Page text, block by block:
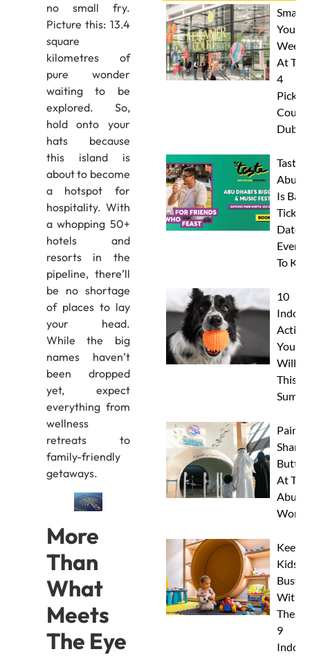
no small fry.
Picture this: 13.4
square
kilometres of
pure wonder
waiting to be
explored. So,
hold onto your
hats because
this island is
about to become
a hotspot for
hospitality. With
a whopping 50+
hotels and
resorts in the
pipeline, there’ll
be no shortage
of places to lay
your head.
While the big
names haven’t
been dropped
yet, expect
everything from
wellness
retreats to
family-friendly
getaways.
More
Than
What
Meets
The Eye
Smash
Your
At
4
Dubai
Taste
Abu
Is
Dates
To
10
Indoor
Your
Will
This
Paint
At
Abu
Keep
Kids
Busy
With
These
9
Indoor